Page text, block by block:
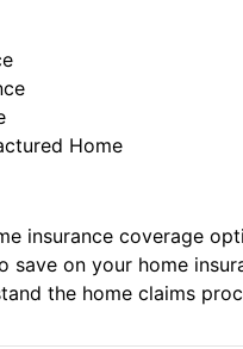
Home
insurance coverage
save on your home
the home claims